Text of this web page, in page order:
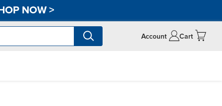
NOW>
Account Cart